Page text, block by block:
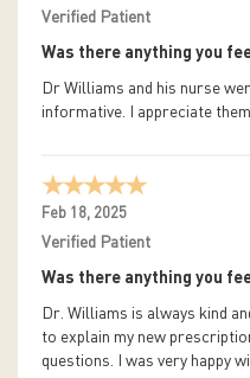
Verified Patient
Was there anything you
Dr Williams and his nurse
informative. I appreciate
Feb 18, 2025
Verified Patient
Was there anything you
Dr. Williams is always kind
to explain my new
questions. I was very happy